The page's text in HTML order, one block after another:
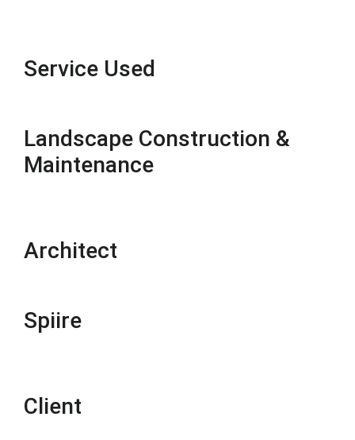
Service Used
Landscape Construction &
Maintenance
Architect
Spiire
Client